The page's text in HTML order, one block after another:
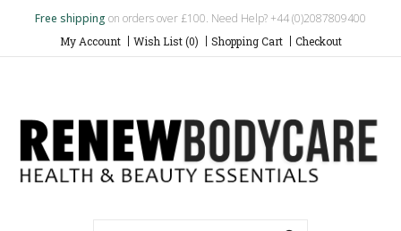
Free shipping on orders over £100. Need Help? +44 (0)2087809400
My Account Wish List (0) Shopping Cart Checkout